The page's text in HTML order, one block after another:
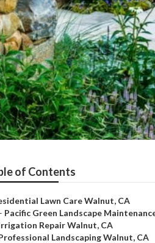
of Contents
Lawn Care Walnut, CA
Pacific Green Landscape
Repair Walnut, CA
Landscaping Walnut, CA